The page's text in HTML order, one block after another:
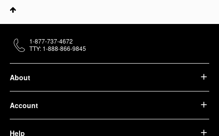
About
Account
Help
1-877-737-4672
TTY: 1-888-866-9845